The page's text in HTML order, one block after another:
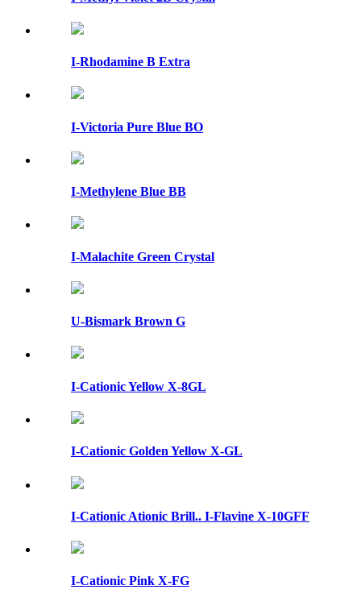
I-Rhodamine B Extra
I-Victoria Pure Blue BO
I-Methylene Blue BB
I-Malachite Green Crystal
U-Bismark Brown G
I-Cationic Yellow X-8GL
I-Cationic Golden Yellow X-GL
I-Cationic Ationic Brill.. I-Flavine X-10GFF
I-Cationic Pink X-FG